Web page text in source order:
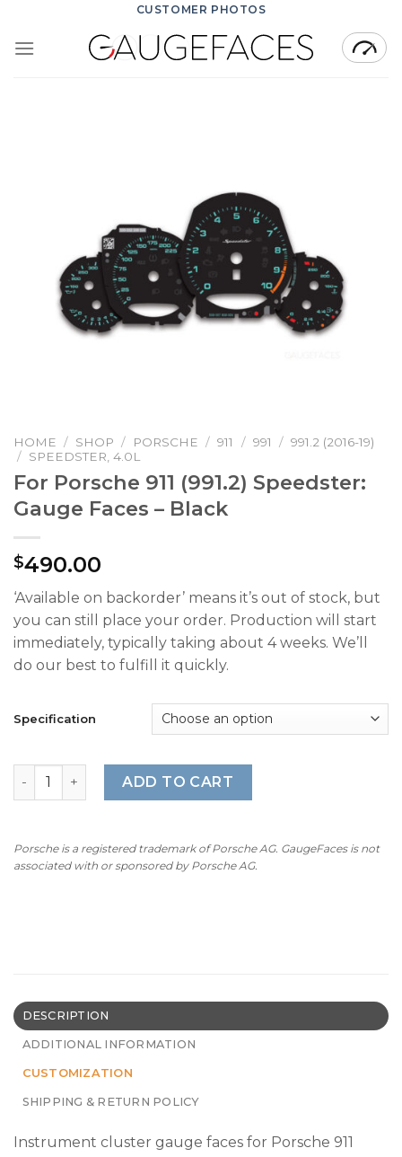
content
CUSTOMER PHOTOS
HOME / SHOP / PORSCHE / 911 / 991 / 991.2 (2016-19)
/ SPEEDSTER, 4.0L
For Porsche 911 (991.2) Speedster:
Gauge Faces – Black
$490.00
‘Available on backorder’ means it’s out of stock, but
you can still place your order. Production will start
immediately, typically taking about 4 weeks. We’ll
do our best to fulfill it quickly.
Specification
For Porsche 911 (991.2) Speedster: Gauge Faces - Black
ADD TO CART
Porsche is a registered trademark of Porsche AG. GaugeFaces is not
associated with or sponsored by Porsche AG.
DESCRIPTION
ADDITIONAL INFORMATION
CUSTOMIZATION
SHIPPING & RETURN POLICY
Instrument сluster gauge faces for Porsche 911